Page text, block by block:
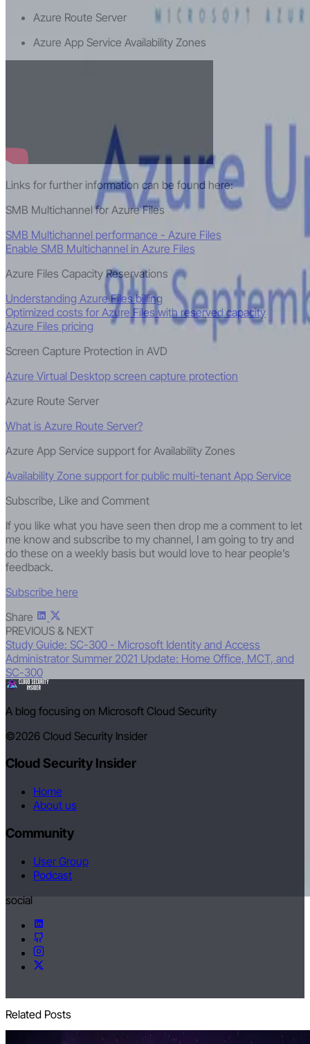
Azure Route Server
Azure App Service Availability Zones
Links for further information can be found here:
SMB Multichannel for Azure Files
SMB Multichannel performance - Azure Files
Enable SMB Multichannel in Azure Files
Azure Files Capacity Reservations
Understanding Azure Files billing
Optimized costs for Azure Files with reserved capacity
Azure Files pricing
Screen Capture Protection in AVD
Azure Virtual Desktop screen capture protection
Azure Route Server
What is Azure Route Server?
Azure App Service support for Availability Zones
Availability Zone support for public multi-tenant App Service
Subscribe, Like and Comment
If you like what you have seen then drop me a comment to let
me know and subscribe to my channel, I am going to try and
do these on a weekly basis but would love to hear people’s
feedback.
Subscribe here
Share
PREVIOUS & NEXT
Study Guide: SC-300 - Microsoft Identity and Access
Administrator Summer 2021 Update: Home Office, MCT, and
SC-300
A blog focusing on Microsoft Cloud Security
©2026 Cloud Security Insider
Cloud Security Insider
Home
About us
Community
User Group
Podcast
social
Related Posts